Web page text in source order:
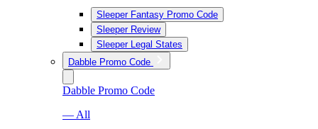
Sleeper Fantasy Promo Code
Sleeper Review
Sleeper Legal States
Dabble Promo Code
Dabble Promo Code
— All